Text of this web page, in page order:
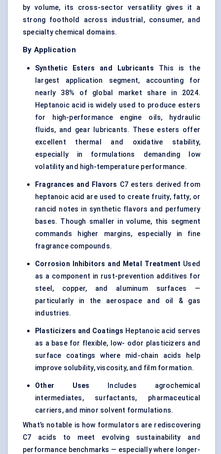
by volume, its cross-sector versatility gives it a
strong foothold across industrial, consumer, and
specialty chemical domains.
By Application
Synthetic Esters and Lubricants This is the
largest application segment, accounting for
nearly 38% of global market share in 2024.
Heptanoic acid is widely used to produce esters
for high-performance engine oils, hydraulic
fluids, and gear lubricants. These esters offer
excellent thermal and oxidative stability,
especially in formulations demanding low
volatility and high-temperature performance.
Fragrances and Flavors C7 esters derived from
heptanoic acid are used to create fruity, fatty, or
rancid notes in synthetic flavors and perfumery
bases. Though smaller in volume, this segment
commands higher margins, especially in fine
fragrance compounds.
Corrosion Inhibitors and Metal Treatment Used
as a component in rust-prevention additives for
steel, copper, and aluminum surfaces —
particularly in the aerospace and oil & gas
industries.
Plasticizers and Coatings Heptanoic acid serves
as a base for flexible, low- odor plasticizers and
surface coatings where mid-chain acids help
improve solubility, viscosity, and film formation.
Other Uses
Includes agrochemical
intermediates, surfactants, pharmaceutical
carriers, and minor solvent formulations.
What’s notable is how formulators are rediscovering
C7 acids to meet evolving sustainability and
performance benchmarks — especially where longer-